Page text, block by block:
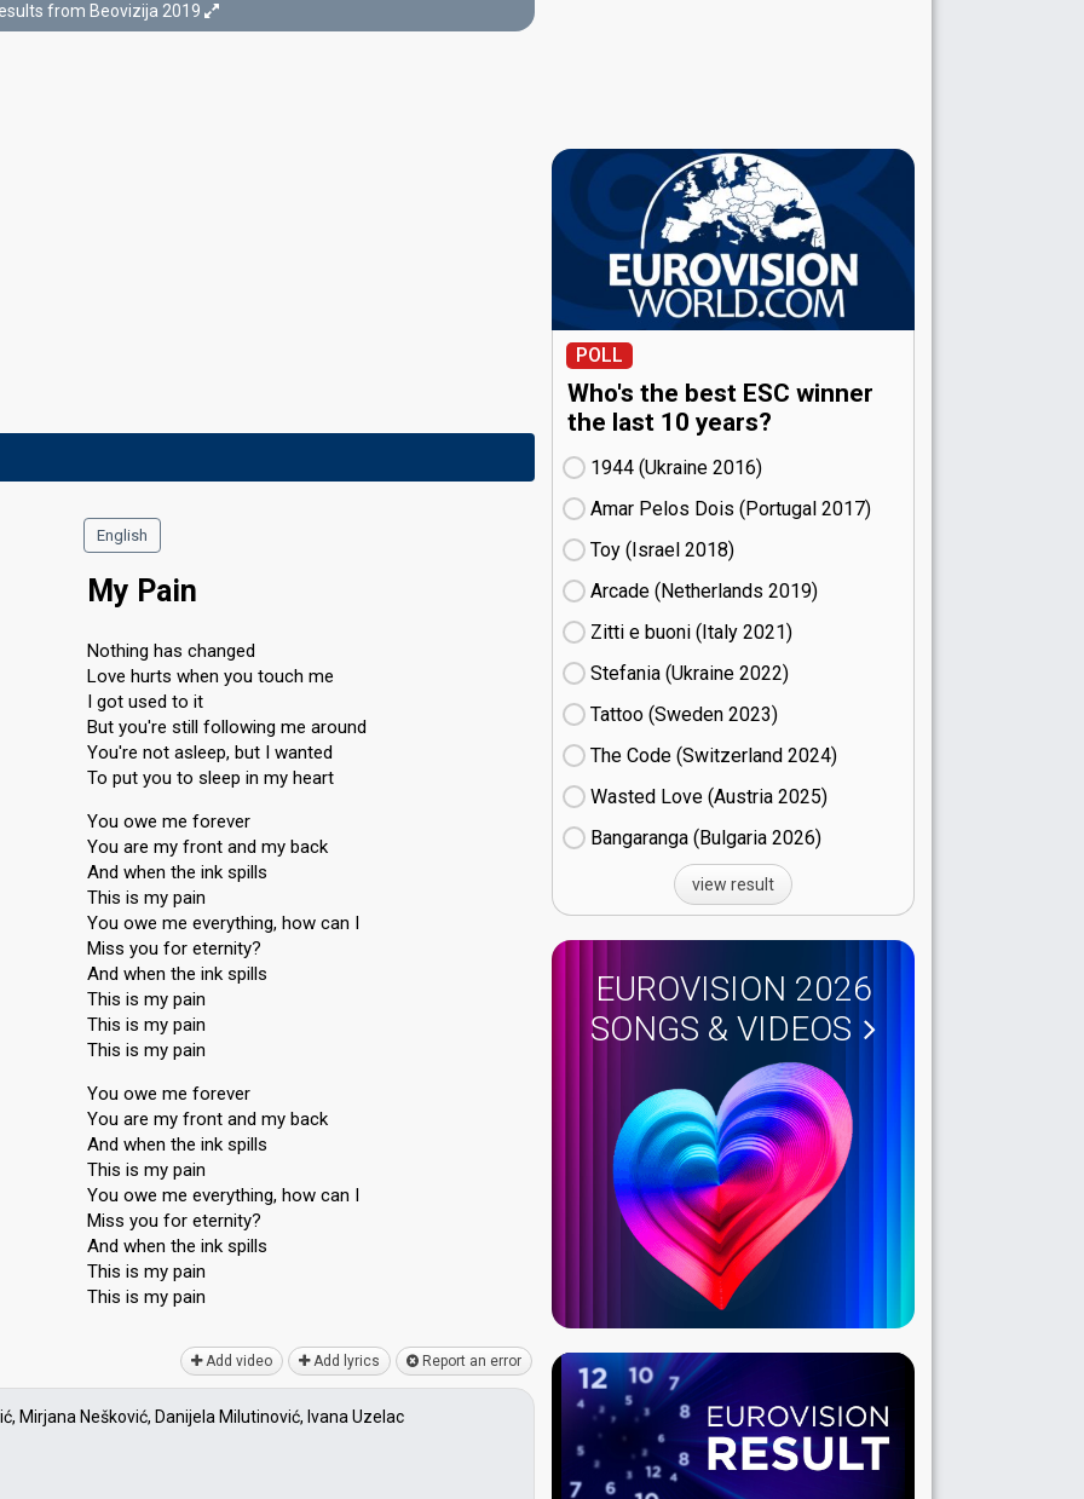
from Beovizija 2019
English
My Pain
Nothing has changed
Love hurts when you touch me
I got used to it
But you're still following me around
You're not asleep, but I wanted
To put you to sleep in my heart
You owe me forever
You are my front and my back
And when the ink spills
This is my pain
You owe me everything, how can I
Miss you for eternity?
And when the ink spills
This is my pain
This is my pain
This is my pain
You owe me forever
You are my front and my back
And when the ink spills
This is my pain
You owe me everything, how can I
Miss you for eternity?
And when the ink spills
This is my pain
This iѕ my pаin
Add video Add lyrics Report an error
Mirjana Nešković, Danijela Milutinović, Ivana Uzelac
POLL
Who's the best ESC winner
the last 10 years?
1944 (Ukraine
16)
Amar Pelos Dois (Portugal
17)
Toy (Israel
18)
Arcade (Netherlands
19)
Zitti e buoni​ (Italy
21)
Stefania (Ukraine
22)
Tattoo (Sweden
23)
The Code (Switzerland
24)
Wasted Love (Austria
25)
Bangaranga (Bulgaria
26)
view result
EUROVISION 2026
SONGS & VIDEOS